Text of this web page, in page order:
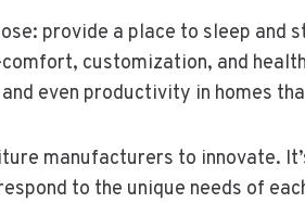
provide a place to sleep and
customization, and
even productivity in homes
manufacturers to innovate.
to the unique needs of